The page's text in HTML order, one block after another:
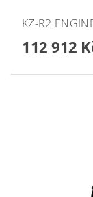
KZ-R2
112 912